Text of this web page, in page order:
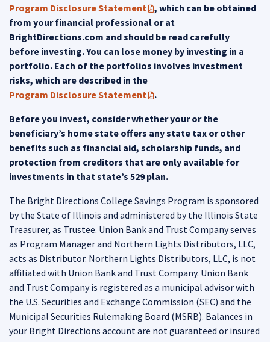
Program Disclosure Statement
(PDF opens in a new tab)
, which can be obtained
from your financial professional or at
BrightDirections.com and should be read carefully
before investing. You can lose money by investing in a
portfolio. Each of the portfolios involves investment
risks, which are described in the
Program Disclosure Statement
(PDF opens in a new tab)
.
Before you invest, consider whether your or the
beneficiary’s home state offers any state tax or other
benefits such as financial aid, scholarship funds, and
protection from creditors that are only available for
investments in that state’s 529 plan.
The Bright Directions College Savings Program is sponsored
by the State of Illinois and administered by the Illinois State
Treasurer, as Trustee. Union Bank and Trust Company serves
as Program Manager and Northern Lights Distributors, LLC,
acts as Distributor. Northern Lights Distributors, LLC, is not
affiliated with Union Bank and Trust Company. Union Bank
and Trust Company is registered as a municipal advisor with
the U.S. Securities and Exchange Commission (SEC) and the
Municipal Securities Rulemaking Board (MSRB). Balances in
your Bright Directions account are not guaranteed or insured